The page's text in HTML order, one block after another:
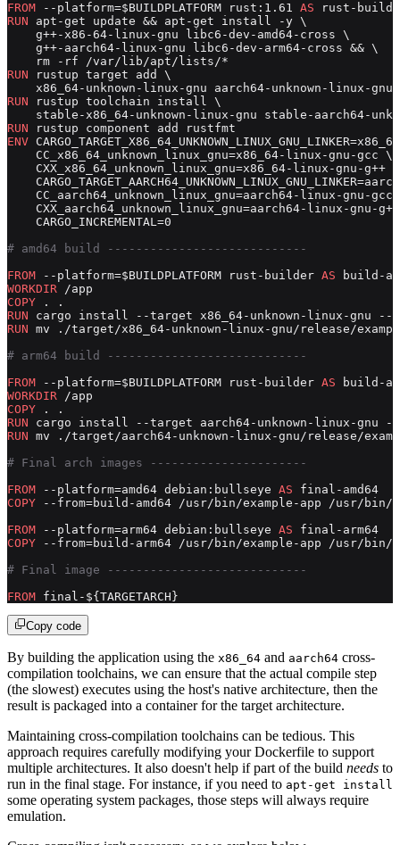
FROM --platform=$BUILDPLATFORM rust:1.61 AS rust-
RUN apt-get update && apt-get install -y \
    g++-x86-64-linux-gnu libc6-dev-amd64-cross \
    g++-aarch64-linux-gnu libc6-dev-arm64-cross && \
    rm -rf /var/lib/apt/lists/*
RUN rustup target add \
    x86_64-unknown-linux-gnu aarch64-unknown-linux-gnu
RUN rustup toolchain install \
stable-x86_64-unknown-linux-gnu stable-aarch64-
RUN rustup component add rustfmt
ENV
    CC_x86_64_unknown_linux_gnu=x86_64-linux-gnu-gcc \
    CXX_x86_64_unknown_linux_gnu=x86_64-linux-gnu-g++ \
CC_aarch64_unknown_linux_gnu=aarch64-linux-gnu-gcc
CXX_aarch64_unknown_linux_gnu=aarch64-linux-gnu-
    CARGO_INCREMENTAL=0
# amd64 build ----------------------------
FROM --platform=$BUILDPLATFORM rust-builder AS build-
WORKDIR /app
COPY . .
RUN cargo install --target x86_64-unknown-linux-gnu --
RUN mv ./target/x86_64-unknown-linux-gnu/release/
# arm64 build ----------------------------
FROM --platform=$BUILDPLATFORM rust-builder AS build-
WORKDIR /app
COPY . .
RUN cargo install --target aarch64-unknown-linux-gnu
RUN mv ./target/aarch64-unknown-linux-gnu/release/
# Final arch images ----------------------
FROM --platform=amd64 debian:bullseye AS final-amd64
COPY --from=build-amd64 /usr/bin/example-app /usr/bin/
FROM --platform=arm64 debian:bullseye AS final-arm64
COPY --from=build-arm64 /usr/bin/example-app /usr/bin/
# Final image ----------------------------
FROM final-${TARGETARCH}
Copy code
By building the application using the x86_64 and aarch64 cross-
compilation toolchains, we can ensure that the actual compile step
(the slowest) executes using the host's native architecture, then the
result is packaged into a container for the target architecture.
Maintaining cross-compilation toolchains can be tedious. This
approach requires carefully modifying your Dockerfile to support
multiple architectures. It also doesn't help if part of the build needs to
run in the final stage. For instance, if you need to apt-get install
some operating system packages, those steps will always require
emulation.